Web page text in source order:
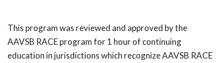
This program was reviewed and approved by the
AAVSB RACE program for 1 hour of continuing
education in jurisdictions which recognize AAVSB RACE